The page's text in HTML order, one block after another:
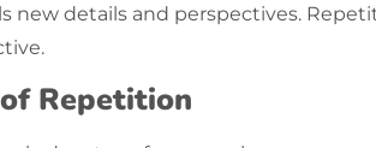
new details and perspectives.
Repetition